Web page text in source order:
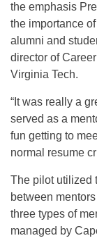
the emphasis
the importance
alumni and
director of
Virginia Tech.
“It was really a
served as a
fun getting to
normal resume
The pilot utilized
between
three types of
managed by